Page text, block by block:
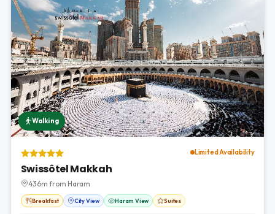
Walking
Limited Availability
Swissôtel Makkah
436m from Haram
Breakfast City View Haram View Suites